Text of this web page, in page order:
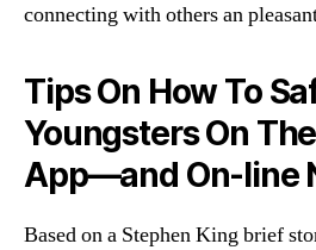
connecting with others an
Tips On How To
Youngsters On
App—and On-line
Based on a Stephen King brief